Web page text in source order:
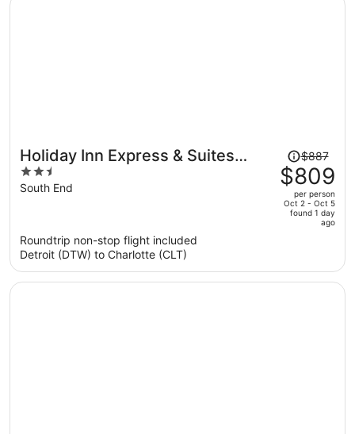
Holiday Inn Express & Suites
Charlotte - South End by IHG
2.5
out
South End
Price
was
$887,
price
person
$887
$809
per person
Oct 2 - Oct 5
found 1 day
ago
Roundtrip non-stop flight included
Detroit (DTW) to Charlotte (CLT)